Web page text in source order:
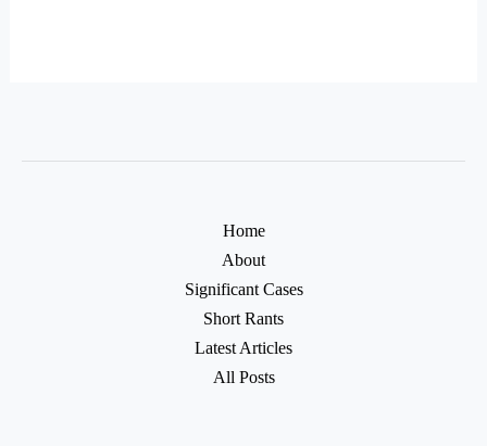
Home
About
Significant Cases
Short Rants
Latest Articles
All Posts